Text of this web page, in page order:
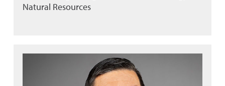
Natural Resources